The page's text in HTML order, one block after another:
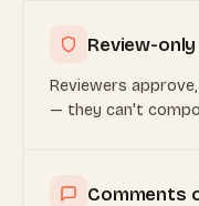
Review-
Reviewers
— they can't
Comments